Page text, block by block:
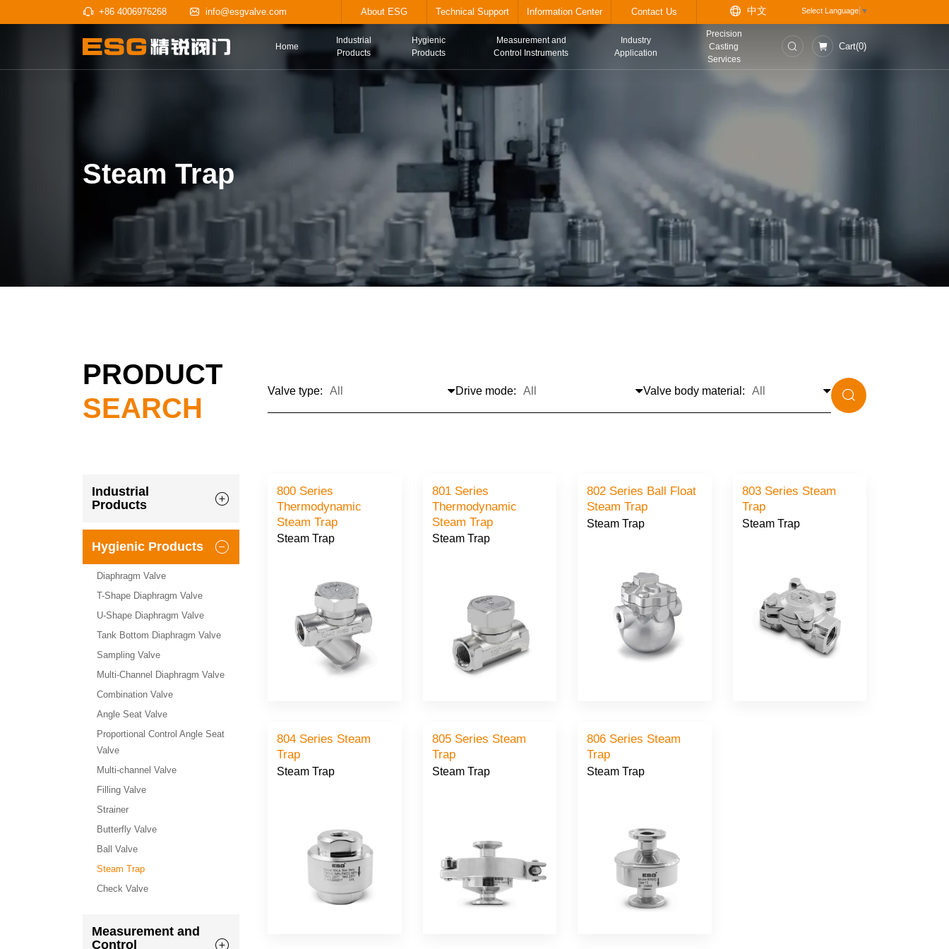
+86 4006976268 info@esgvalve.com About ESG Technical Support Information Center Contact Us
Home
Industrial
Hygienic
Measurement and
Control Instruments
Industry
Services
Steam Trap
PRODUCT
SEARCH
Valve type: Drive mode: Valve body material:
Industrial
Products
Hygienic Products
Diaphragm Valve
T-Shape Diaphragm Valve
U-Shape Diaphragm Valve
Tank Bottom Diaphragm Valve
Sampling Valve
Multi-Channel Diaphragm Valve
Combination Valve
Angle Seat Valve
Proportional Control Angle Seat
Valve
Multi-channel Valve
Filling Valve
Strainer
Butterfly Valve
Ball Valve
Steam Trap
Check Valve
Measurement and
Control
800 Series
Thermodynamic
Steam Trap
Steam Trap
801 Series
Thermodynamic
Steam Trap
Steam Trap
802 Series Ball Float
Steam Trap
Steam Trap
803 Series Steam
Trap
Steam Trap
804 Series Steam
Trap
Steam Trap
805 Series Steam
Trap
Steam Trap
806 Series Steam
Trap
Steam Trap